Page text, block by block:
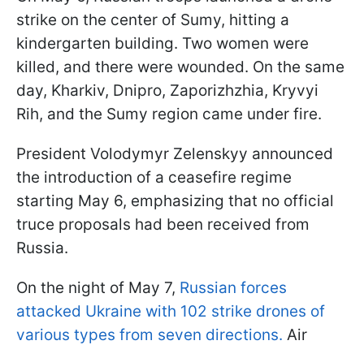
strike on the center of Sumy, hitting a
kindergarten building. Two women were
killed, and there were wounded. On the same
day, Kharkiv, Dnipro, Zaporizhzhia, Kryvyi
Rih, and the Sumy region came under fire.
President Volodymyr Zelenskyy announced
the introduction of a ceasefire regime
starting May 6, emphasizing that no official
truce proposals had been received from
Russia.
On the night of May 7, Russian forces
attacked Ukraine with 102 strike drones of
various types from seven directions. Air